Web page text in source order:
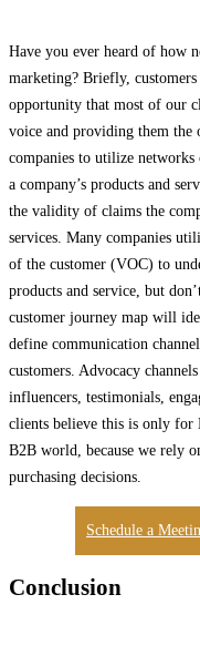
Have you ever heard of how
marketing? Briefly,
opportunity that most of our
voice and providing them the
companies to utilize
a company’s products and
the validity of claims the
services. Many companies
of the customer (VOC) to
products and service, but
customer journey map will
define communication
customers. Advocacy
influencers, testimonials,
clients believe this is only for
B2B world, because we rely
purchasing decisions.
Schedule a
Conclusion